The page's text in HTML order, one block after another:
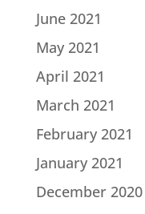
June 2021
May 2021
April 2021
March 2021
February 2021
January 2021
December 2020